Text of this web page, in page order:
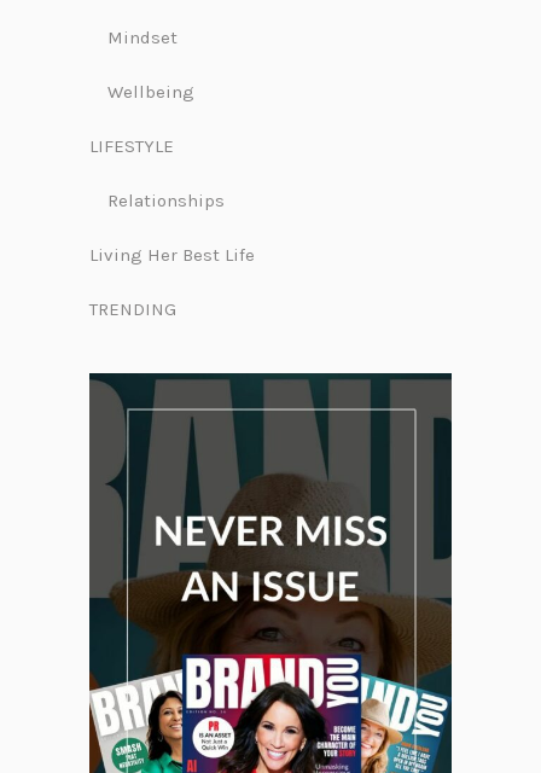
Mindset
Wellbeing
LIFESTYLE
Relationships
Living Her Best Life
TRENDING